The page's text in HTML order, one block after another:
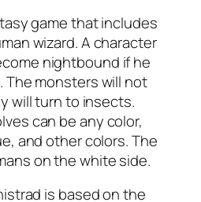
game that includes
wizard. A character
nightbound if he
The monsters will not
will turn to insects.
can be any color,
and other colors. The
on the white side.
is based on the